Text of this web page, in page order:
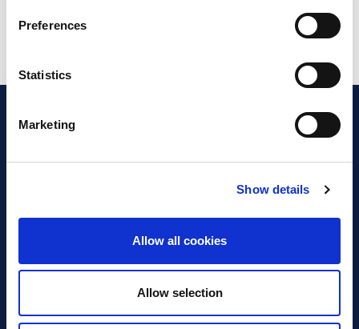
Preferences
Statistics
Marketing
Show details
Allow all cookies
Allow selection
What is Business Continuity?
Browse our Resources
Book a Course
For Professionals